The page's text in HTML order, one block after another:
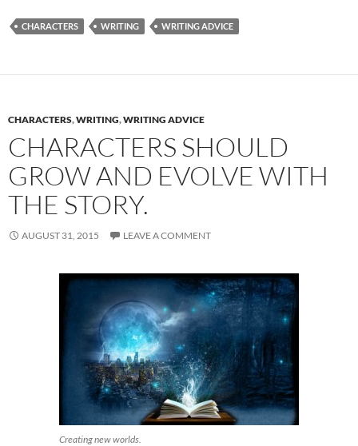
CHARACTERS WRITING WRITING ADVICE
CHARACTERS,WRITING,WRITING ADVICE
CHARACTERS SHOULD
GROW AND EVOLVE WITH
THE STORY.
AUGUST 31, 2015 LEAVE A COMMENT
Creating new worlds.